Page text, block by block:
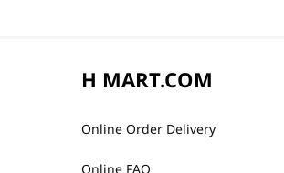
H MART.COM
Online Order Delivery
Online FAQ